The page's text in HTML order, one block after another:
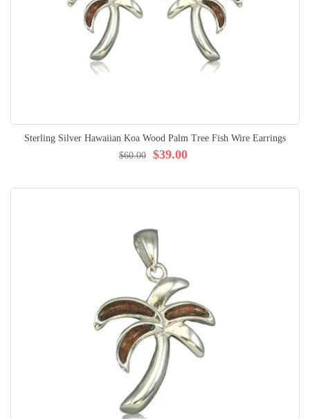
Sterling Silver Hawaiian Koa Wood Palm Tree Fish Wire Earrings
$39.00
$60.00